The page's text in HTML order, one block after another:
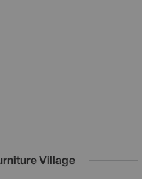
Village